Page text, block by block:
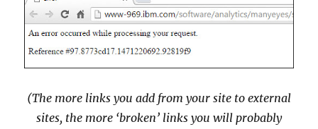
(The more links you add from your site to external
sites, the more ‘broken’ links you will probably